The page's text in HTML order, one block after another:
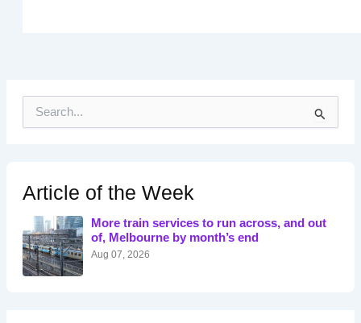
h
f
r
:
Article of the Week
More train services to run across, and out
of, Melbourne by month’s end
Aug 07, 2026